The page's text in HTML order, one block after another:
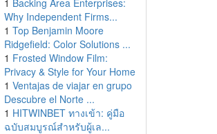
1 Backing Area Enterprises:
Why Independent Firms...
1 Top Benjamin Moore
Ridgefield: Color Solutions ...
1 Frosted Window Film:
Privacy & Style for Your Home
1 Ventajas de viajar en grupo
Descubre el Norte ...
1 HITWINBET ทางเข้า: คู่มือ
ฉบับสมบูรณ์สำหรับผู้เล...